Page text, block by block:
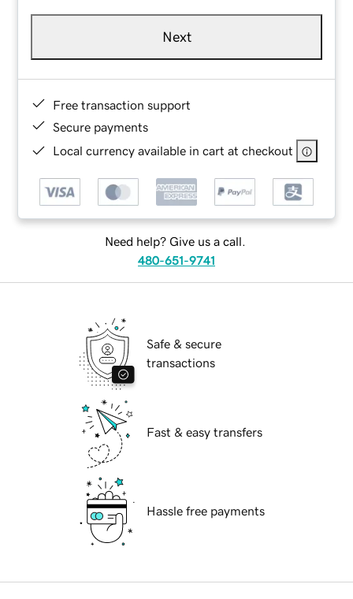
Next
Free transaction support
Secure payments
Local currency available in cart at checkout
Need help? Give us a call.
480-651-9741
Safe & secure
transactions
Fast & easy transfers
Hassle free payments